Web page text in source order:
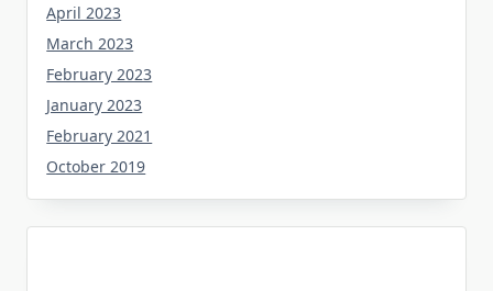
April 2023
March 2023
February 2023
January 2023
February 2021
October 2019